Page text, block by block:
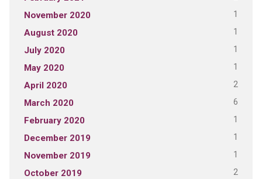
November 2020 1
August 2020 1
July 2020 1
May 2020 1
April 2020 2
March 2020 6
February 2020 1
December 2019 1
November 2019 1
October 2019 2